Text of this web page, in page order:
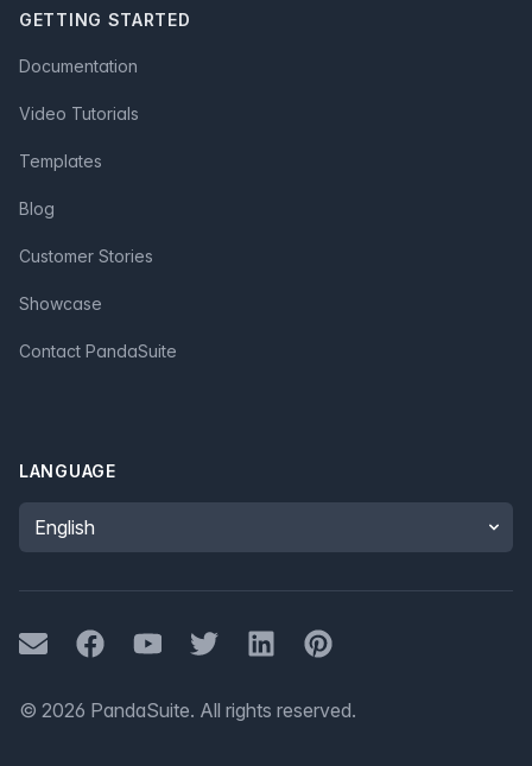
GETTING STARTED
Documentation
Video Tutorials
Templates
Blog
Customer Stories
Showcase
Contact PandaSuite
LANGUAGE
Language
Mail FacebookYoutubeTwitter LinkedInPinterest
© 2026 PandaSuite. All rights reserved.